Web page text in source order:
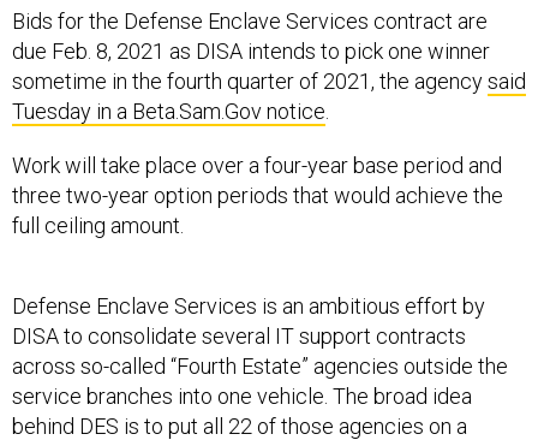
Bids for the Defense Enclave Services contract are
due Feb. 8, 2021 as DISA intends to pick one winner
sometime in the fourth quarter of 2021, the agencysaid
Tuesday in a Beta.Sam.Gov notice
Work will take place over a four-year base period and
three two-year option periods that would achieve the
full ceiling amount.
Defense Enclave Services is an ambitious effort by
DISA to consolidate several IT support contracts
across so-called “Fourth Estate” agencies outside the
service branches into one vehicle. The broad idea
behind DES is to put all 22 of those agencies on a